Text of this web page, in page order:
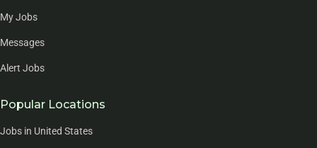
My Jobs
Messages
Alert Jobs
Popular Locations
Jobs in United States